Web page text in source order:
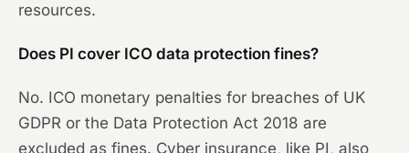
resources.
Does PI cover ICO data protection fines?
No. ICO monetary penalties for breaches of UK
GDPR or the Data Protection Act 2018 are
excluded as fines. Cyber insurance, like PI, also